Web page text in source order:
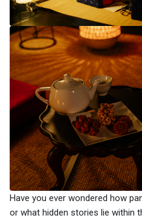
Have you ever wondered how
or what hidden stories lie within